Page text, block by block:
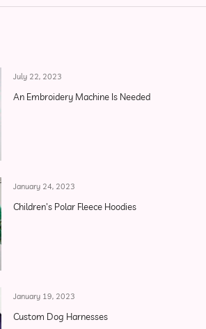
July 22, 2023
An Embroidery Machine Is Needed
January 24, 2023
Children's Polar Fleece Hoodies
January 19, 2023
Custom Dog Harnesses